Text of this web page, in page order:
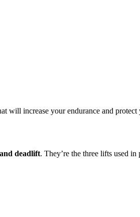
will increase your endurance and protect
deadlift. They’re the three lifts used